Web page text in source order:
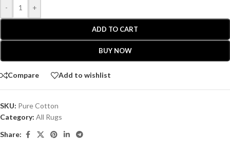
- +
ADD TO CART
BUY NOW
Compare Add to wishlist
SKU: Pure Cotton
Category: All Rugs
Share: